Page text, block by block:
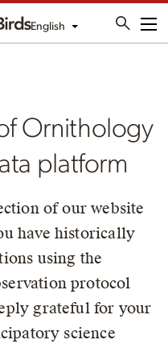
English
Ornithology
platform
of our website
have historically
using the
protocol
grateful for your
science